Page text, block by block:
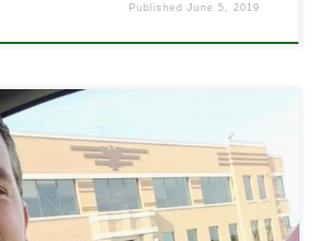
PublishedJune 5, 2019
107 Certification test! And on the first try
Spark commercially! Alright Devon, so
hard, complicated, and like nothing